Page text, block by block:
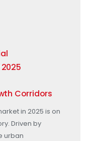
Corridors
in 2025 is on
Driven by
urban